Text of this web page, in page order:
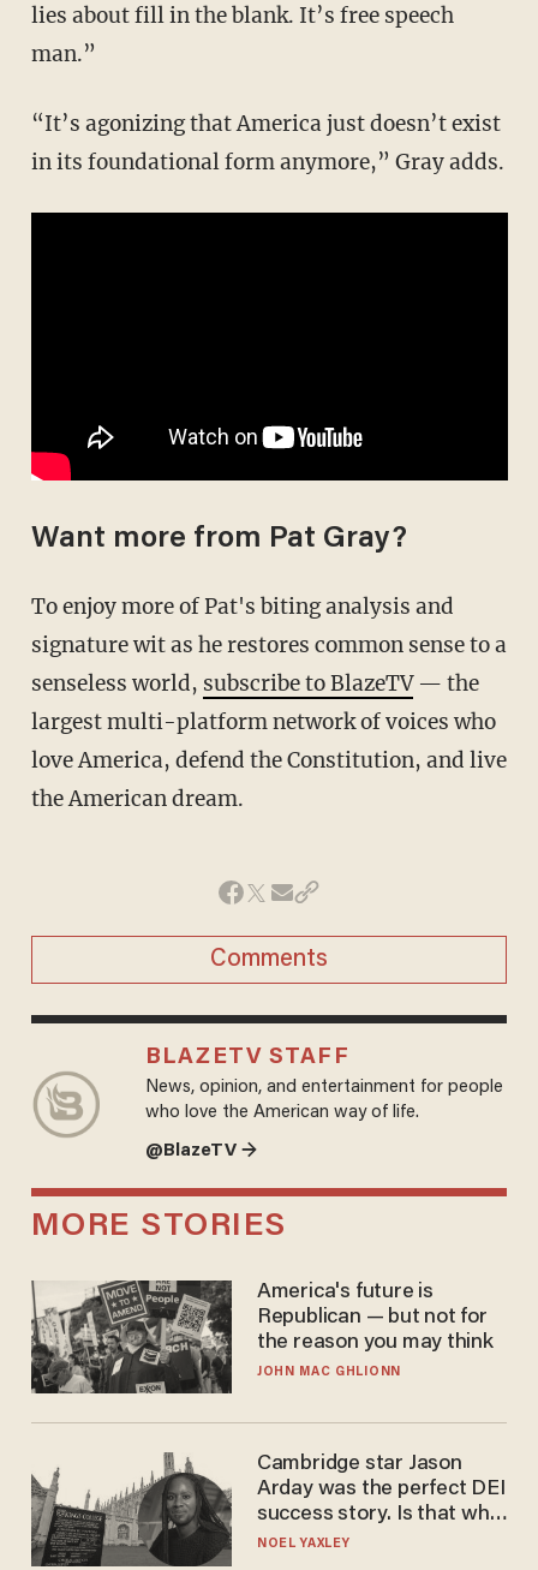
lies about fill in the blank. It’s free speech
man.”
“It’s agonizing that America just doesn’t exist
in its foundational form anymore,” Gray adds.
Want more from Pat Gray?
To enjoy more of Pat's biting analysis and
signature wit as he restores common sense to a
senseless world, subscribe to BlazeTV— the
largest multi-platform network of voices who
love America, defend the Constitution, and live
the American dream.
Comments
BLAZETV STAFF
News, opinion, and entertainment for people
who love the American way of life.
@BlazeTV →
MORE STORIES
America's future is
Republican — but not for
the reason you may think
JOHN MAC GHLIONN
Cambridge star Jason
Arday was the perfect DEI
success story. Is that why
nobody questioned him?
NOEL YAXLEY